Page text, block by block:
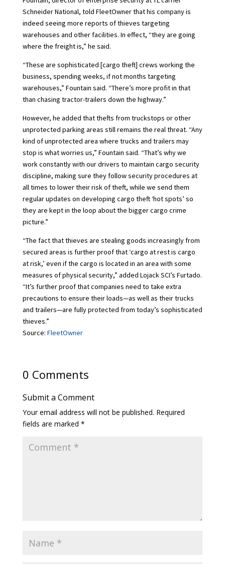
Schneider National, told FleetOwner that his company is
indeed seeing more reports of thieves targeting
warehouses and other facilities. In effect, “they are going
where the freight is,” he said.
“These are sophisticated [cargo theft] crews working the
business, spending weeks, if not months targeting
warehouses,” Fountain said. “There’s more profit in that
than chasing tractor-trailers down the highway.”
However, he added that thefts from truckstops or other
unprotected parking areas still remains the real threat. “Any
kind of unprotected area where trucks and trailers may
stop is what worries us,” Fountain said. “That’s why we
work constantly with our drivers to maintain cargo security
discipline, making sure they follow security procedures at
all times to lower their risk of theft, while we send them
regular updates on developing cargo theft ‘hot spots’ so
they are kept in the loop about the bigger cargo crime
picture.”
“The fact that thieves are stealing goods increasingly from
secured areas is further proof that ‘cargo at rest is cargo
at risk,’ even if the cargo is located in an area with some
measures of physical security,” added Lojack SCI’s Furtado.
“It’s further proof that companies need to take extra
precautions to ensure their loads—as well as their trucks
and trailers—are fully protected from today’s sophisticated
thieves.”
Source: FleetOwner
0 Comments
Submit a Comment
Your email address will not be published. Required
fields are marked *